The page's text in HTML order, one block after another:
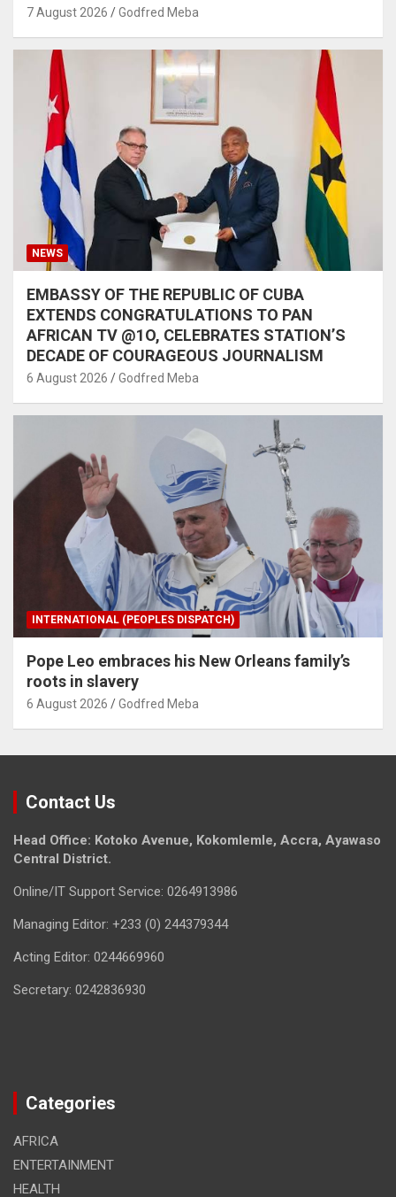
7 August 2026 Godfred Meba
NEWS
EMBASSY OF THE REPUBLIC OF CUBA
EXTENDS CONGRATULATIONS TO PAN
AFRICAN TV @1O, CELEBRATES STATION’S
DECADE OF COURAGEOUS JOURNALISM
6 August 2026 Godfred Meba
INTERNATIONAL (PEOPLES DISPATCH)
Pope Leo embraces his New Orleans family’s
roots in slavery
6 August 2026 Godfred Meba
Contact Us
Head Office: Kotoko Avenue, Kokomlemle, Accra, Ayawaso
Central District.
Online/IT Support Service: 0264913986
Managing Editor: +233 (0) 244379344
Acting Editor: 0244669960
Secretary: 0242836930
Categories
AFRICA
ENTERTAINMENT
HEALTH